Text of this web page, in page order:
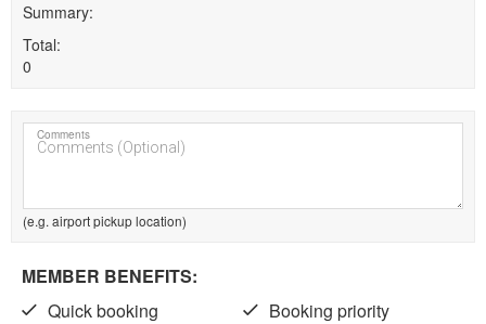
Summary
Total
0
Comments
(e.g. airport pickup location)
MEMBER BENEFITS:
Quick booking
Booking priority